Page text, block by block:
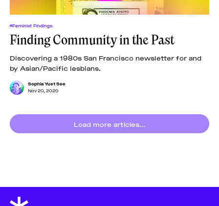
#Feminist Findings
Finding Community in the Past
Discovering a 1980s San Francisco newsletter for and
by Asian/Pacific lesbians.
Sophia Yuet See
Nov 20, 2020
Load more articles...